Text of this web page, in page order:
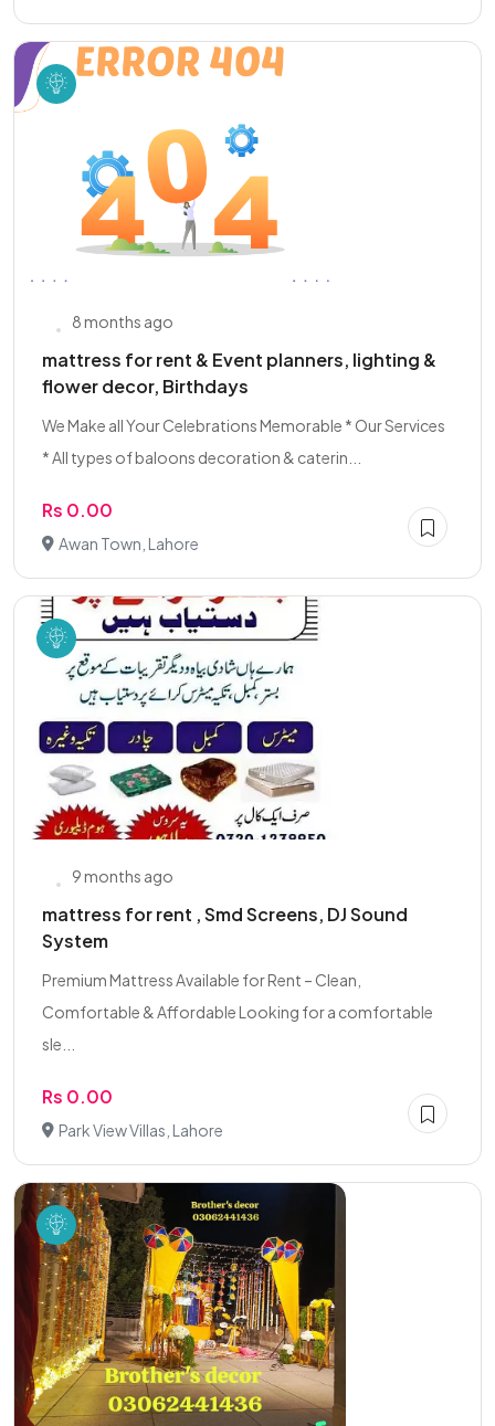
8 months ago
mattress for rent & Event planners, lighting &
flower decor, Birthdays
We Make all Your Celebrations Memorable * Our Services
* All types of baloons decoration & caterin...
Rs 0.00
Awan Town, Lahore
9 months ago
mattress for rent , Smd Screens, DJ Sound
System
Premium Mattress Available for Rent – Clean,
Comfortable & Affordable Looking for a comfortable
sle...
Rs 0.00
Park View Villas, Lahore